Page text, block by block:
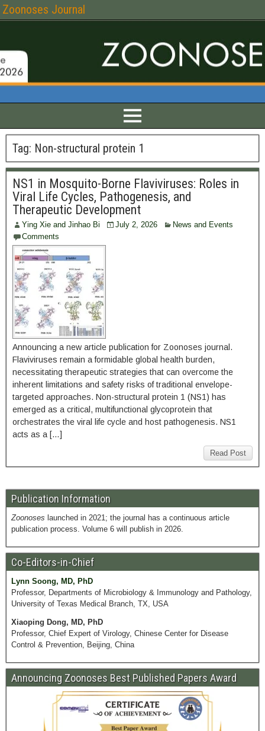
Zoonoses Journal
Tag: Non-structural protein 1
NS1 in Mosquito-Borne Flaviviruses: Roles in
Viral Life Cycles, Pathogenesis, and
Therapeutic Development
Ying Xie and Jinhao Bi July 2, 2026
News and Events
Comments
Announcing a new article publication for Zoonoses journal.
Flaviviruses remain a formidable global health burden,
necessitating therapeutic strategies that can overcome the
inherent limitations and safety risks of traditional envelope-
targeted approaches. Non-structural protein 1 (NS1) has
emerged as a critical, multifunctional glycoprotein that
orchestrates the viral life cycle and host pathogenesis. NS1
acts as a […]
Read Post
Publication Information
Zoonoses launched in 2021; the journal has a continuous article
publication process. Volume 6 will publish in 2026.
Co-Editors-in-Chief
Lynn Soong, MD, PhD
Professor, Departments of Microbiology & Immunology and Pathology,
University of Texas Medical Branch, TX, USA
Xiaoping Dong, MD, PhD
Professor, Chief Expert of Virology, Chinese Center for Disease
Control & Prevention, Beijing, China
Announcing Zoonoses Best Published Papers Award